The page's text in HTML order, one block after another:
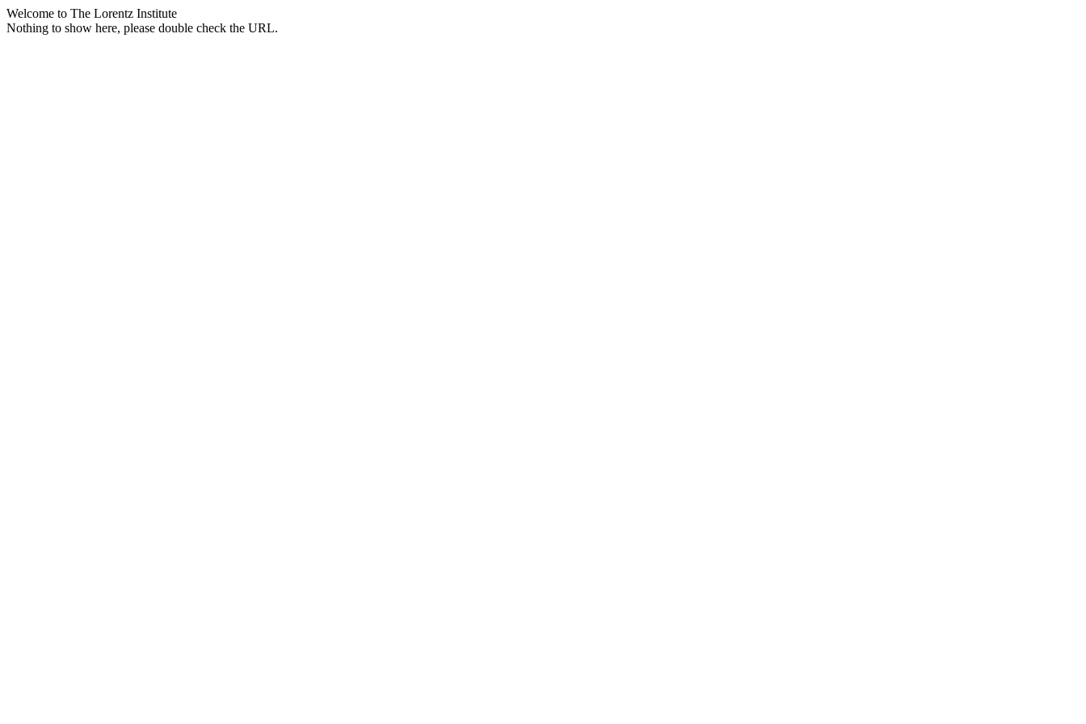
Welcome to The Lorentz Institute
Nothing to show here, please double check the URL.